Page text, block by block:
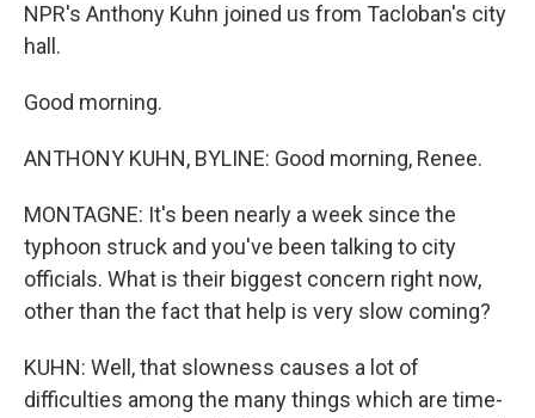
NPR's Anthony Kuhn joined us from Tacloban's city
hall.
Good morning.
ANTHONY KUHN, BYLINE: Good morning, Renee.
MONTAGNE: It's been nearly a week since the
typhoon struck and you've been talking to city
officials. What is their biggest concern right now,
other than the fact that help is very slow coming?
KUHN: Well, that slowness causes a lot of
difficulties among the many things which are time-